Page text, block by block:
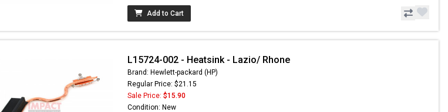
Add to Cart
L15724-002 - Heatsink - Lazio/ Rhone
Brand: Hewlett-packard (HP)
Regular Price: $21.15
Sale Price: $15.90
Condition: New